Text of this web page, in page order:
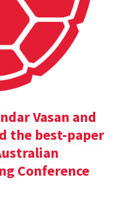
Vasan and
the best-paper
Conference